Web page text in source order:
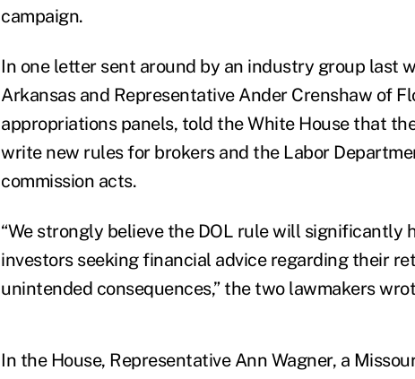
campaign.
In one letter sent around by an industry group last
Arkansas and Representative Ander Crenshaw of
appropriations panels, told the White House that
write new rules for brokers and the Labor
commission acts.
“We strongly believe the DOL rule will significantly
investors seeking financial advice regarding their
unintended consequences,” the two lawmakers
In the House, Representative Ann Wagner, a